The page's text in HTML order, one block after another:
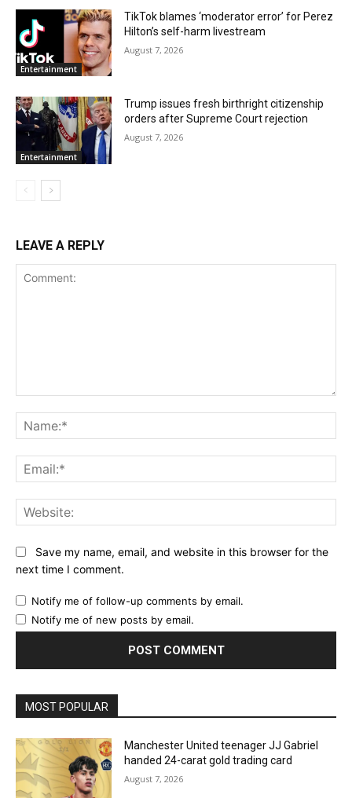
Entertainment
TikTok blames ‘moderator error’ for Perez
Hilton’s self-harm livestream
August 7, 2026
Entertainment
Trump issues fresh birthright citizenship
orders after Supreme Court rejection
August 7, 2026
LEAVE A REPLY
Save my name, email, and website in this browser for the
next time I comment.
Notify me of follow-up comments by email.
Notify me of new posts by email.
MOST POPULAR
Manchester United teenager JJ Gabriel
handed 24-carat gold trading card
August 7, 2026